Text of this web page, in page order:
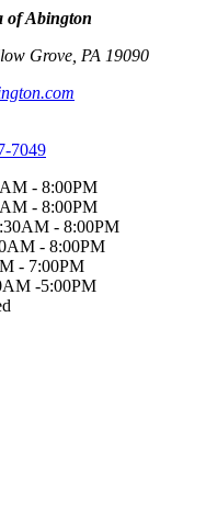
of Abington
Grove PA 19090
7049
- 8:00PM
- 8:00PM
- 8:00PM
- 8:00PM
- 7:00PM
-5:00PM